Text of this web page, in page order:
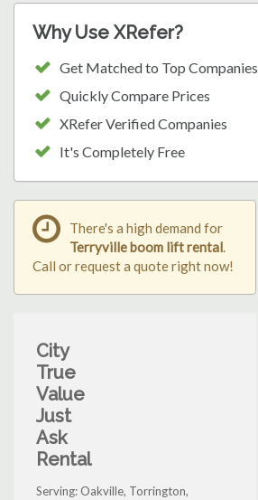
Why Use XRefer?
Get Matched to Top Companies
Quickly Compare Prices
XRefer Verified Companies
It's Completely Free
There's a high demand for
Terryville boom lift rental.
Call or request a quote right now!
City
True
Value
Just
Ask
Rental
Serving: Oakville, Torrington,